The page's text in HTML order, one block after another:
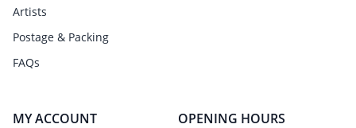
Artists
Postage & Packing
FAQs
MY ACCOUNT OPENING HOURS